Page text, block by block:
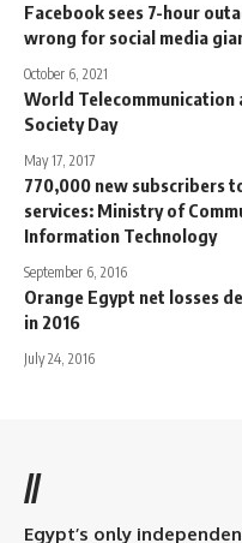
Facebook sees 7-hour
wrong for social media
October 6, 2021
World Telecommunication
Society Day
May 17, 2017
770,000 new subscribers
services: Ministry of
Information Technology
September 6, 2016
Orange Egypt net losses
in 2016
July 24, 2016
//
Egypt’s only